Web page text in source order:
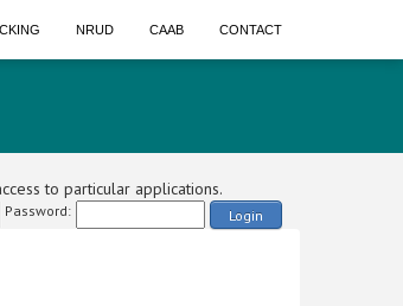
NRUD CAAB CONTACT
to particular applications.
Password: Login